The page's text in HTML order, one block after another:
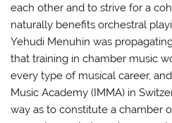
each other and to strive for a
naturally benefits orchestral
Yehudi Menuhin was
that training in chamber music
every type of musical career,
Music Academy (IMMA) in
way as to constitute a chamber